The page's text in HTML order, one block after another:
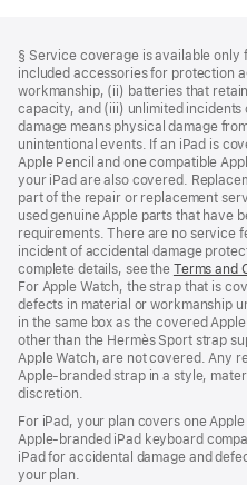
§ Service coverage is available only
included accessories for protection
workmanship, (ii) batteries that
capacity, and (iii) unlimited incidents
damage means physical damage
unintentional events. If an iPad is
Apple Pencil and one compatible
your iPad are also covered.
part of the repair or replacement
used genuine Apple parts that have
requirements. There are no service
incident of accidental damage
complete details, see the Terms and
For Apple Watch, the strap that is
defects in material or workmanship
in the same box as the covered
other than the Hermès Sport strap
Apple Watch, are not covered. Any
Apple‑branded strap in a style,
discretion.
For iPad, your plan covers one
Apple-branded iPad keyboard
iPad for accidental damage and
your plan.